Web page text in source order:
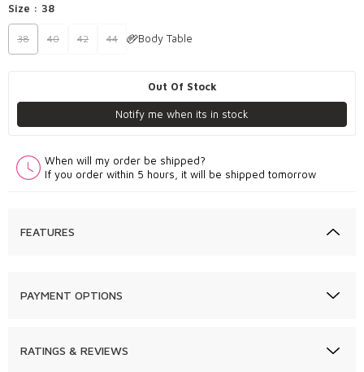
Size : 38
38 40 42 44 Body Table
Out Of Stock
Notify me when its in stock
When will my order be shipped?
If you order within 5 hours, it will be shipped tomorrow
FEATURES
PAYMENT OPTIONS
RATINGS & REVIEWS